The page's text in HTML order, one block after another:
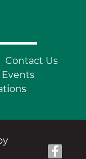
Contact Us